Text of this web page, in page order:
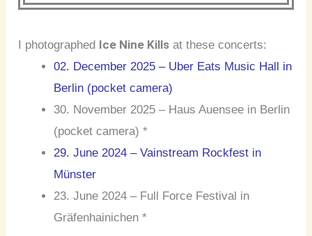
I photographed Ice Nine Kills at these concerts:
02. December 2025 – Uber Eats Music Hall in
Berlin (pocket camera)
30. November 2025 – Haus Auensee in Berlin
(pocket camera) *
29. June 2024 – Vainstream Rockfest in
Münster
23. June 2024 – Full Force Festival in
Gräfenhainichen *